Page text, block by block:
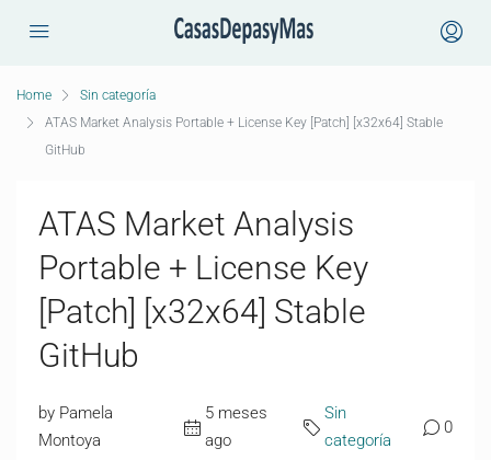
Home
Sin categoría
ATAS Market Analysis Portable + License Key [Patch] [x32x64] Stable
GitHub
ATAS Market Analysis
Portable + License Key
[Patch] [x32x64] Stable
GitHub
by Pamela
Montoya
5 meses
ago
Sin
categoría
0